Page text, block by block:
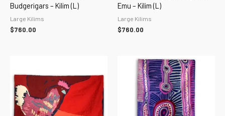
Budgerigars – Kilim (L)
Large Kilims
$760.00
Emu – Kilim (L)
Large Kilims
$760.00